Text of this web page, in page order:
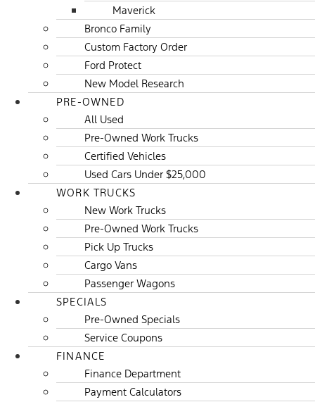
Maverick
Bronco Family
Custom Factory Order
Ford Protect
New Model Research
PRE-OWNED
All Used
Pre-Owned Work Trucks
Certified Vehicles
Used Cars Under $25,000
WORK TRUCKS
New Work Trucks
Pre-Owned Work Trucks
Pick Up Trucks
Cargo Vans
Passenger Wagons
SPECIALS
Pre-Owned Specials
Service Coupons
FINANCE
Finance Department
Payment Calculators